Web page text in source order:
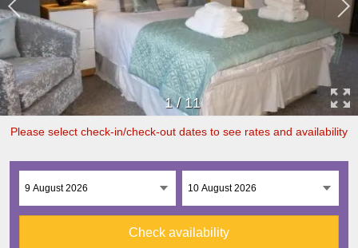
1/11
Please select check-in/check-out dates to see rates and availability
Check availability